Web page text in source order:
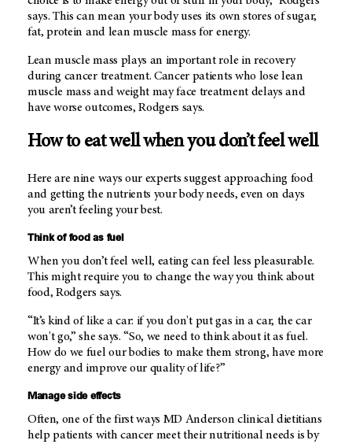
says. This can mean your body uses its own stores of sugar,
fat, protein and lean muscle mass for energy.
Lean muscle mass plays an important role in recovery
during cancer treatment. Cancer patients who lose lean
muscle mass and weight may face treatment delays and
have worse outcomes, Rodgers says.
How to eat well when you don’t feel well
Here are nine ways our experts suggest approaching food
and getting the nutrients your body needs, even on days
you aren’t feeling your best.
Think of food as fuel
When you don’t feel well, eating can feel less pleasurable.
This might require you to change the way you think about
food, Rodgers says.
“It’s kind of like a car: if you don't put gas in a car, the car
won't go,” she says. “So, we need to think about it as fuel.
How do we fuel our bodies to make them strong, have more
energy and improve our quality of life?”
Manage side effects
Often, one of the first ways MD Anderson clinical dietitians
help patients with cancer meet their nutritional needs is by